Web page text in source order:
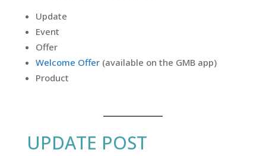
Update
Event
Offer
Welcome Offer(available on the GMB app)
Product
UPDATE POST